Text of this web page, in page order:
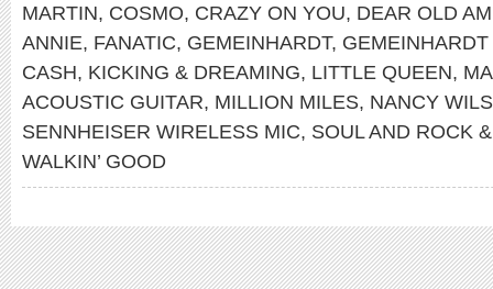
MARTIN, COSMO, CRAZY ON YOU, DEAR OLD
ANNIE, FANATIC, GEMEINHARDT,
CASH, KICKING & DREAMING, LITTLE QUEEN,
ACOUSTIC GUITAR, MILLION MILES, NANCY
SENNHEISER WIRELESS MIC, SOUL AND ROCK
WALKIN’ GOOD